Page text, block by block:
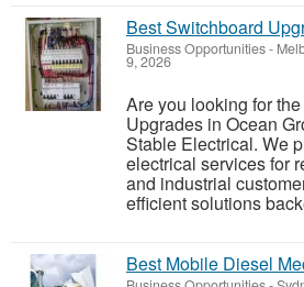
Best Switchboard
Business Opportunities-
9, 2026
Are you looking for
Upgrades in Ocean
Stable Electrical. We
electrical services for
and industrial
efficient solutions
Best Mobile Diesel